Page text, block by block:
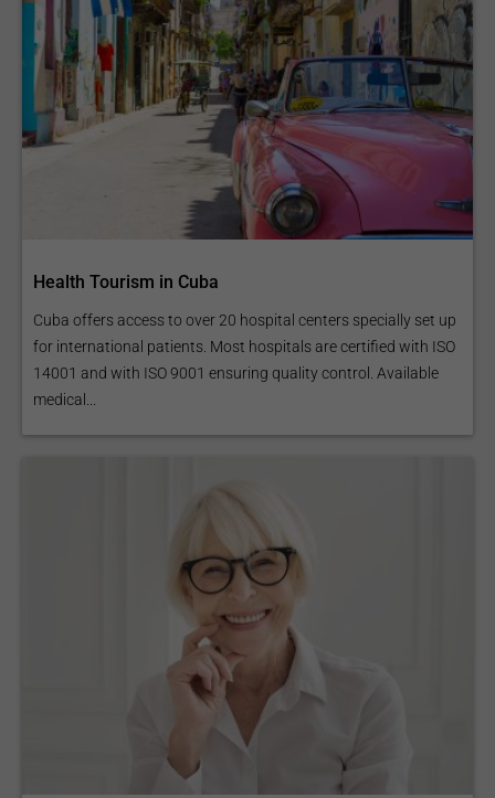
Health Tourism in Cuba
Cuba offers access to over 20 hospital centers specially set up
for international patients. Most hospitals are certified with ISO
14001 and with ISO 9001 ensuring quality control. Available
medical...